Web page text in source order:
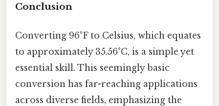
Conclusion
Converting 96°F to Celsius, which equates
to approximately 35.56°C, is a simple yet
essential skill. This seemingly basic
conversion has far-reaching applications
across diverse fields, emphasizing the